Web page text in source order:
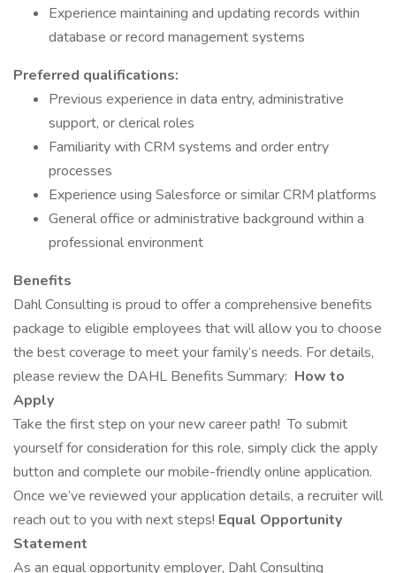
Experience maintaining and updating records within
database or record management systems
Preferred qualifications:
Previous experience in data entry, administrative
support, or clerical roles
Familiarity with CRM systems and order entry
processes
Experience using Salesforce or similar CRM platforms
General office or administrative background within a
professional environment
Benefits
Dahl Consulting is proud to offer a comprehensive benefits
package to eligible employees that will allow you to choose
the best coverage to meet your family’s needs. For details,
please review the DAHL Benefits Summary: How to
Apply
Take the first step on your new career path! To submit
yourself for consideration for this role, simply click the apply
button and complete our mobile-friendly online application.
Once we’ve reviewed your application details, a recruiter will
reach out to you with next steps! Equal Opportunity
Statement
As an equal opportunity employer, Dahl Consulting